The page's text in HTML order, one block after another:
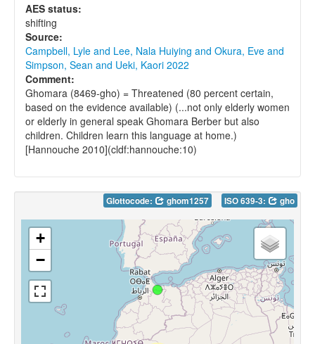
AES status:
shifting
Source:
Campbell, Lyle and Lee, Nala Huiying and Okura, Eve and
Simpson, Sean and Ueki, Kaori 2022
Comment:
Ghomara (8469-gho) = Threatened (80 percent certain,
based on the evidence available) (...not only elderly women
or elderly in general speak Ghomara Berber but also
children. Children learn this language at home.)
[Hannouche 2010](cldf:hannouche:10)
Glottocode: ghom1257 ISO 639-3: gho
+
−